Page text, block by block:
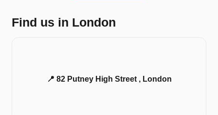
Find us in London
📍 82 Putney High Street , London